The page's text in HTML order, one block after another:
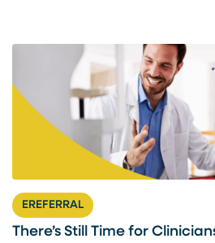
EREFERRAL
There’s Still Time for